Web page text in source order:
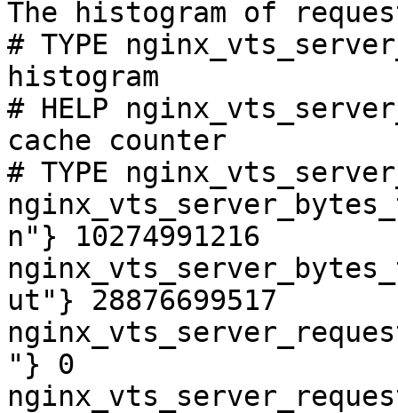
The histogram of
# TYPE
histogram
# HELP
cache counter
# TYPE
n"} 10274991216
ut"} 28876699517
"} 0